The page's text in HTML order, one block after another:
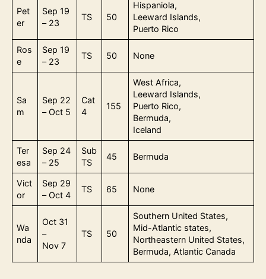
Pet
er
Sep 19
– 23
TS 50
Hispaniola,
Leeward Islands,
Puerto Rico
Ros
e
Sep 19
– 23
TS 50 None
Sa
m
Sep 22
– Oct 5
Cat
4
155
West Africa,
Leeward Islands,
Puerto Rico,
Bermuda,
Iceland
Ter
esa
Sep 24
– 25
Sub
TS
45 Bermuda
Vict
or
Sep 29
– Oct 4
TS 65 None
Wa
nda
Oct 31
–
Nov 7
TS 50
Southern United States,
Mid-Atlantic states,
Northeastern United States,
Bermuda, Atlantic Canada